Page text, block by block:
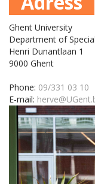
Ghent University
Department of
Henri Dunantlaan 1
9000 Ghent
Phone: 09/331 03 10
E-mail: